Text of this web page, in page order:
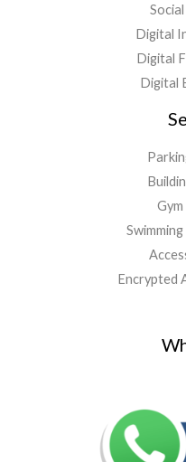
Digital
Digital
Digital
Encrypted